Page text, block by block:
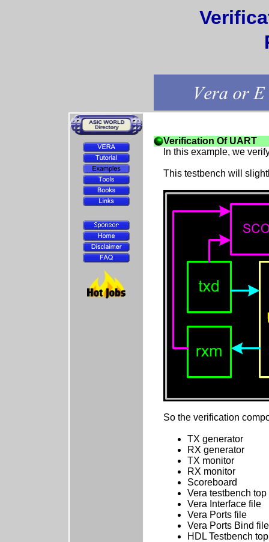
Verification Of UART
In this example, we
This testbench will
So the verification
TX generator
RX generator
TX monitor
RX monitor
Scoreboard
Vera testbench top
Vera Interface file
Vera Ports file
Vera Ports Bind file
HDL Testbench top